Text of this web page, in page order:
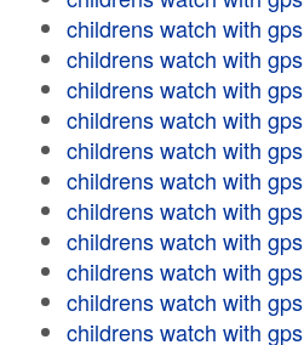
childrens watch with gps
childrens watch with gps
childrens watch with gps
childrens watch with gps
childrens watch with gps
childrens watch with gps
childrens watch with gps
childrens watch with gps
childrens watch with gps
childrens watch with gps
childrens watch with gps